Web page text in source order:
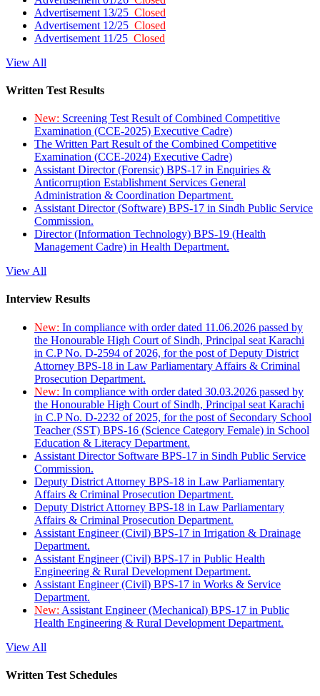
Advertisement 13/25 Closed
Advertisement 12/25 Closed
Advertisement 11/25 Closed
View All
Written Test Results
New: Screening Test Result of Combined Competitive
Examination (CCE-2025) Executive Cadre)
The Written Part Result of the Combined Competitive
Examination (CCE-2024) Executive Cadre)
Assistant Director (Forensic) BPS-17 in Enquiries &
Anticorruption Establishment Services General
Administration & Coordination Department.
Assistant Director (Software) BPS-17 in Sindh Public Service
Commission.
Director (Information Technology) BPS-19 (Health
Management Cadre) in Health Department.
View All
Interview Results
New: In compliance with order dated 11.06.2026 passed by
the Honourable High Court of Sindh, Principal seat Karachi
in C.P No. D-2594 of 2026, for the post of Deputy District
Attorney BPS-18 in Law Parliamentary Affairs & Criminal
Prosecution Department.
New: In compliance with order dated 30.03.2026 passed by
the Honourable High Court of Sindh, Principal seat Karachi
in C.P No. D-2232 of 2025, for the post of Secondary School
Teacher (SST) BPS-16 (Science Category Female) in School
Education & Literacy Department.
Assistant Director Software BPS-17 in Sindh Public Service
Commission.
Deputy District Attorney BPS-18 in Law Parliamentary
Affairs & Criminal Prosecution Department.
Deputy District Attorney BPS-18 in Law Parliamentary
Affairs & Criminal Prosecution Department.
Assistant Engineer (Civil) BPS-17 in Irrigation & Drainage
Department.
Assistant Engineer (Civil) BPS-17 in Public Health
Engineering & Rural Development Department.
Assistant Engineer (Civil) BPS-17 in Works & Service
Department.
New: Assistant Engineer (Mechanical) BPS-17 in Public
Health Engineering & Rural Development Department.
View All
Written Test Schedules